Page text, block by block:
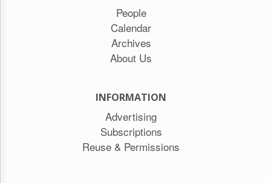
People
Calendar
Archives
About Us
INFORMATION
Advertising
Subscriptions
Reuse & Permissions